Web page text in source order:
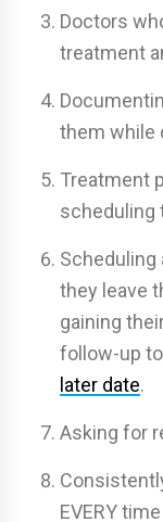
Doctors
treatment
them while
Treatment
scheduling
they leave
gaining
follow-up to
later date.
Asking for
EVERY